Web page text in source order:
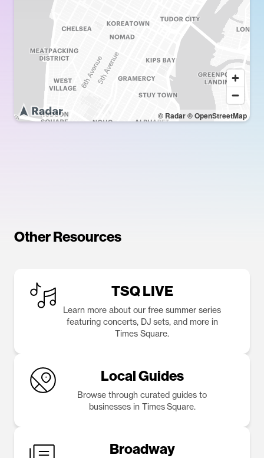
© Radar© OpenStreetMap
Other Resources
TSQ LIVE
Learn more about our free summer series
featuring concerts, DJ sets, and more in
Times Square.
Local Guides
Browse through curated guides to
businesses in Times Square.
Broadway